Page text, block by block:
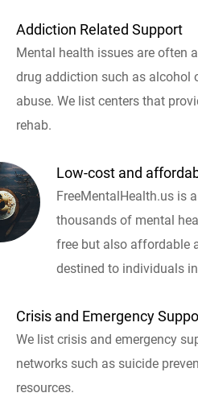
Addiction Related Support
Mental health issues are often
drug addiction such as alcohol
abuse. We list centers that
rehab.
Low-cost and
FreeMentalHealth.us is
thousands of mental
free but also affordable
destined to individuals
Crisis and Emergency
We list crisis and emergency
networks such as suicide
resources.